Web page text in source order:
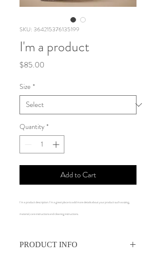
SKU: 364215376135199
I'm a product
$85.00
Size *
Quantity *
Add to Cart
I'm a product description. I'm a great place to add more details about your product such as sizing,
material, care instructions and cleaning instructions.
PRODUCT INFO